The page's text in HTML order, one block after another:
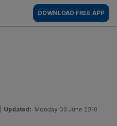
DOWNLOAD FREE APP
Updated: Monday 03 June 2019